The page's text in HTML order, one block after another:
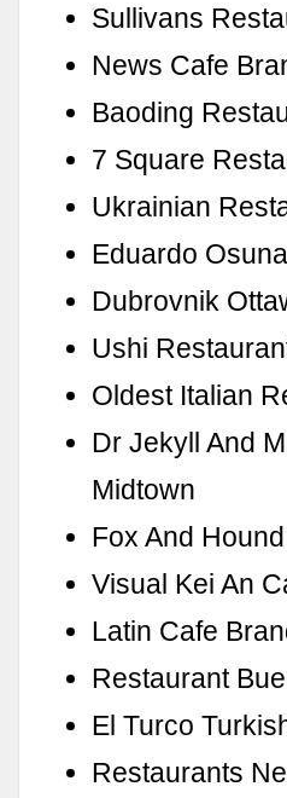
Sullivans
News Cafe
Baoding
7 Square
Ukrainian
Eduardo
Dubrovnik
Ushi
Oldest Italian
Dr Jekyll And
Midtown
Fox And
Visual Kei An
Latin Cafe
Restaurant
El Turco
Restaurants